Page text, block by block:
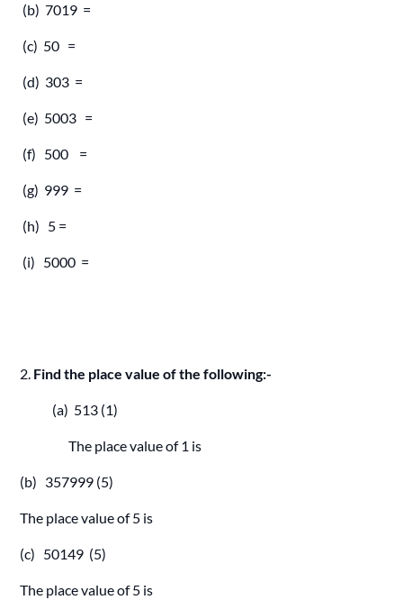
(b) 7019 =
(c) 50 =
(d) 303 =
(e) 5003 =
(f) 500 =
(g) 999 =
(h) 5 =
(i) 5000 =
2. Find the place value of the following:-
(a) 513 (1)
The place value of 1 is
(b) 357999 (5)
The place value of 5 is
(c) 50149 (5)
The place value of 5 is